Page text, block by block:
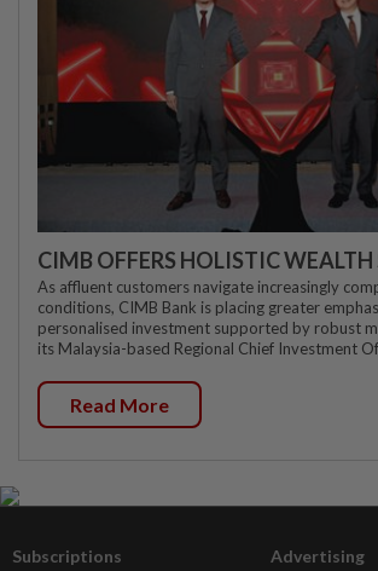
CIMB OFFERS HOLISTIC
As affluent customers navigate increasingly
conditions, CIMB Bank is placing greater
personalised investment supported by robust
its Malaysia-based Regional Chief Investment
Read More
Subscriptions Advertising